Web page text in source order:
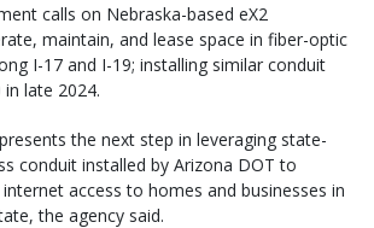
calls on Nebraska-based eX2
maintain, and lease space in fiber-optic
I-17 and I-19; installing similar conduit
late 2024.
the next step in leveraging state-
conduit installed by Arizona DOT to
access to homes and businesses in
the agency said.